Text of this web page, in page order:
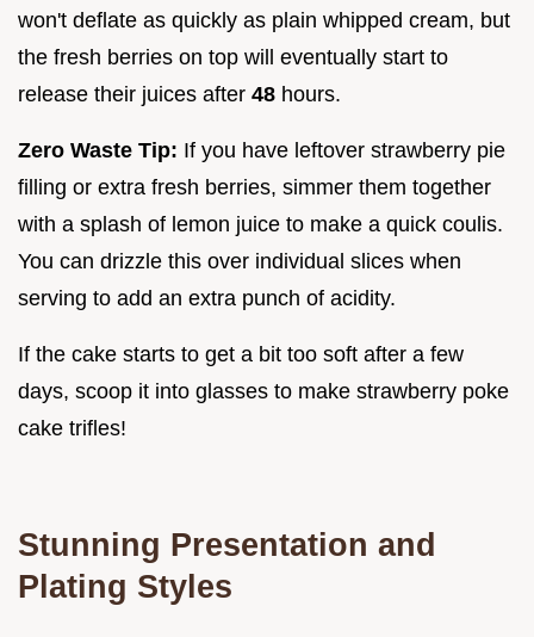
won't deflate as quickly as plain whipped cream, but
the fresh berries on top will eventually start to
release their juices after 48 hours.
Zero Waste Tip: If you have leftover strawberry pie
filling or extra fresh berries, simmer them together
with a splash of lemon juice to make a quick coulis.
You can drizzle this over individual slices when
serving to add an extra punch of acidity.
If the cake starts to get a bit too soft after a few
days, scoop it into glasses to make strawberry poke
cake trifles!
Stunning Presentation and
Plating Styles